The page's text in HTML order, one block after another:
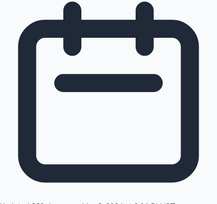
Tollywood News
Top 10 Indian Movies